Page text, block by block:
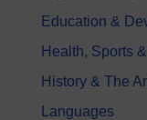
Education &
Health, Sports
History & The
Languages